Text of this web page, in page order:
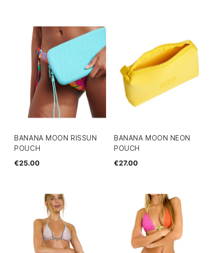
BANANA MOON RISSUN
POUCH
€25.00
BANANA MOON NEON
POUCH
€27.00